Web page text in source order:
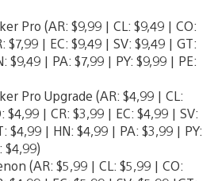
Pro (AR: $9,99 | CL: $9,49 | CO:
$7,99 | EC: $9,49 | SV: $9,49 | GT:
$9,49 | PA: $7,99 | PY: $9,99 | PE:
Pro Upgrade (AR: $4,99 | CL:
$4,99 | CR: $3,99 | EC: $4,99 | SV:
$4,99 | HN: $4,99 | PA: $3,99 | PY:
$4,99)
(AR: $5,99 | CL: $5,99 | CO: